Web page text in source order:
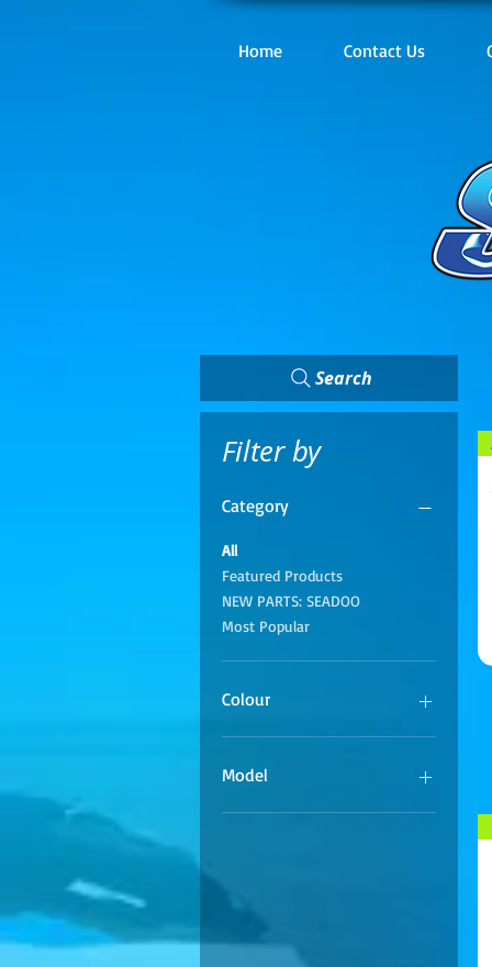
Home Contact Us
Search
Filter by
Category
All
Featured Products
NEW PARTS: SEADOO
Most Popular
Colour
Model
Waverunner 1050 TR1